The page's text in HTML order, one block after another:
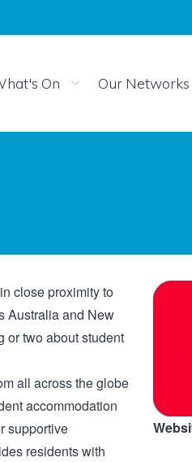
On Our Networks
close proximity to
Australia and New
or two about student
all across the globe
accommodation
supportive
residents with